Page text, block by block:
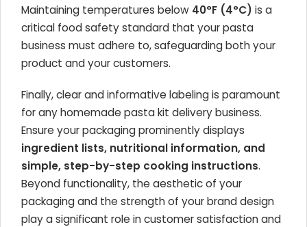
Maintaining temperatures below 40°F (4°C) is a
critical food safety standard that your pasta
business must adhere to, safeguarding both your
product and your customers.
Finally, clear and informative labeling is paramount
for any homemade pasta kit delivery business.
Ensure your packaging prominently displays
ingredient lists, nutritional information, and
simple, step-by-step cooking instructions.
Beyond functionality, the aesthetic of your
packaging and the strength of your brand design
play a significant role in customer satisfaction and